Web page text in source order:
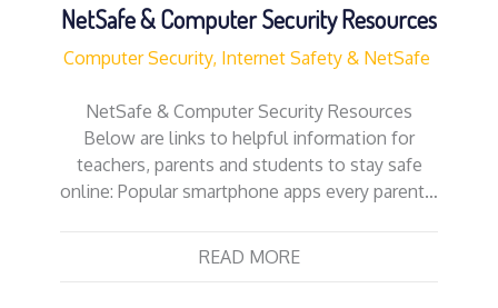
NetSafe & Computer Security Resources
Computer Security, Internet Safety & NetSafe
NetSafe & Computer Security Resources
Below are links to helpful information for
teachers, parents and students to stay safe
online: Popular smartphone apps every parent…
READ MORE